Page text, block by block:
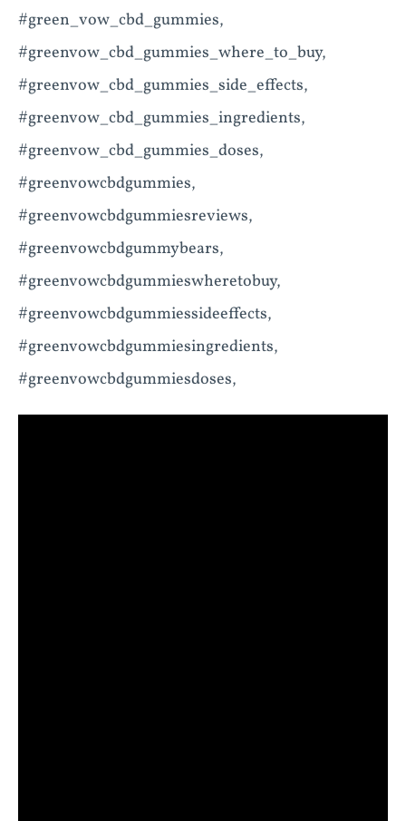
#green_vow_cbd_gummies,
#greenvow_cbd_gummies_where_to_buy,
#greenvow_cbd_gummies_side_effects,
#greenvow_cbd_gummies_ingredients,
#greenvow_cbd_gummies_doses,
#greenvowcbdgummies,
#greenvowcbdgummiesreviews,
#greenvowcbdgummybears,
#greenvowcbdgummieswheretobuy,
#greenvowcbdgummiessideeffects,
#greenvowcbdgummiesingredients,
#greenvowcbdgummiesdoses,